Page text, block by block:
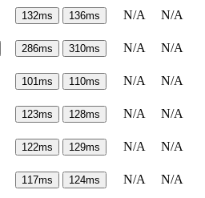
132ms 136ms N/A
N/A
286ms 310ms N/A
N/A
101ms 110ms N/A
N/A
123ms 128ms N/A
N/A
122ms 129ms N/A
N/A
117ms 124ms N/A
N/A